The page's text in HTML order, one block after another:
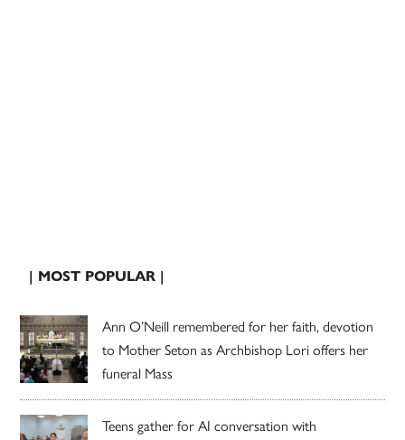
| MOST POPULAR |
Ann O’Neill remembered for her faith, devotion
to Mother Seton as Archbishop Lori offers her
funeral Mass
Teens gather for AI conversation with